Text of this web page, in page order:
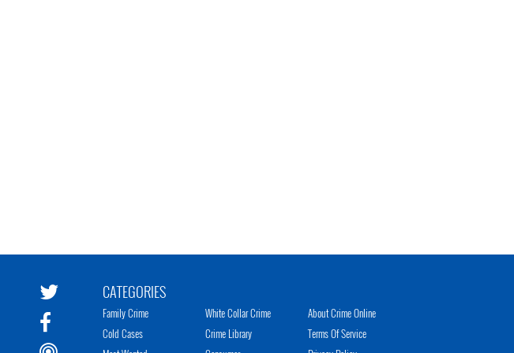
CATEGORIES
Family Crime
Cold Cases
White Collar Crime
Crime Library
About Crime Online
Terms Of Service